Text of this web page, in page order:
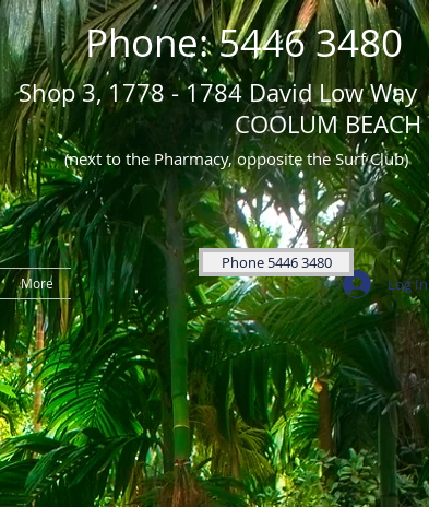
Phone: 5446 3480
Shop 3, 1778 - 1784 David Low Way
COOLUM BEACH
(next to the Pharmacy, opposite the Surf Club)
More Log In
Phone 5446 3480